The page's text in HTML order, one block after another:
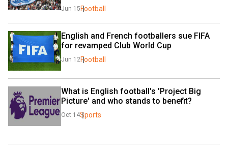
Jun 15 Football
English and French footballers sue FIFA
for revamped Club World Cup
Jun 12Football
What is English football's 'Project Big
Picture' and who stands to benefit?
Oct 14Sports